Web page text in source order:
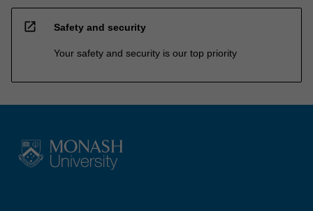
open_in_new Safety and security
Your safety and security is our top priority